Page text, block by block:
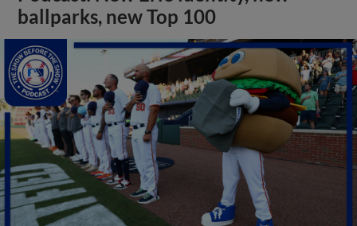
ballparks, new Top 100